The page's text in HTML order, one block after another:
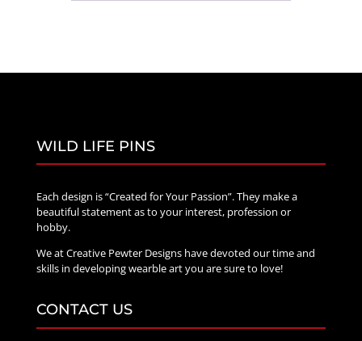
WILD LIFE PINS
Each design is “Created for Your Passion”. They make a
beautiful statement as to your interest, profession or
hobby.
We at Creative Pewter Designs have devoted our time and
skills in developing wearble art you are sure to love!
CONTACT US